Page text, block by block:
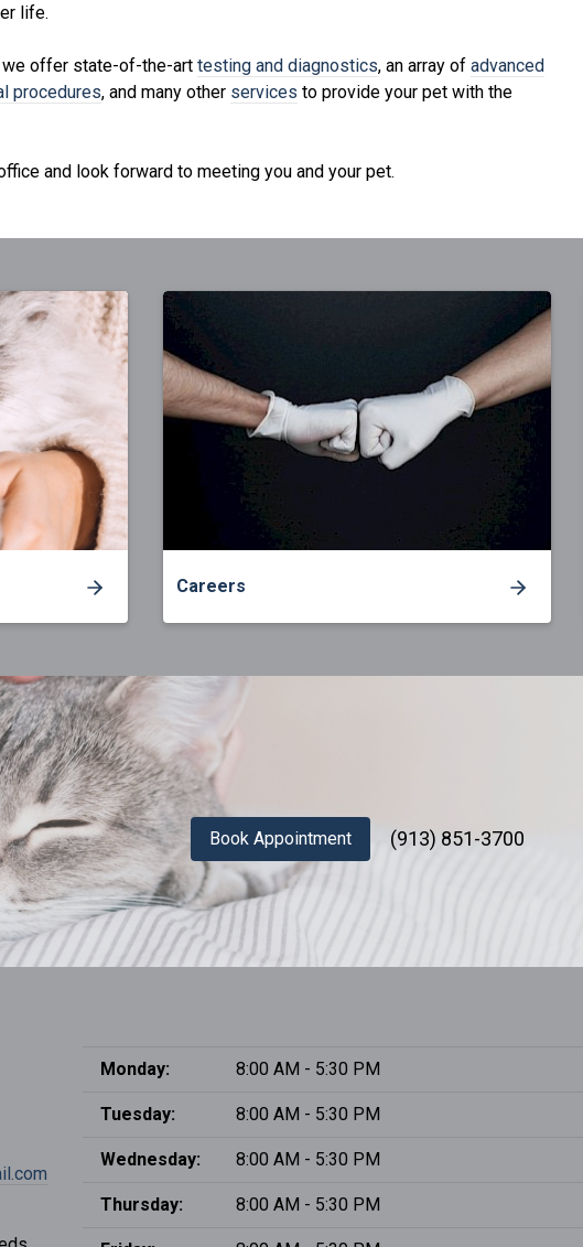
life.
offer state-of-the-art testing and diagnostics, an array of advanced
procedures, and many other services to provide your pet with the
and look forward to meeting you and your pet.
Careers
Book Appointment (913) 851-3700
Monday: 8:00 AM - 5:30 PM
Tuesday: 8:00 AM - 5:30 PM
Wednesday: 8:00 AM - 5:30 PM
Thursday: 8:00 AM - 5:30 PM